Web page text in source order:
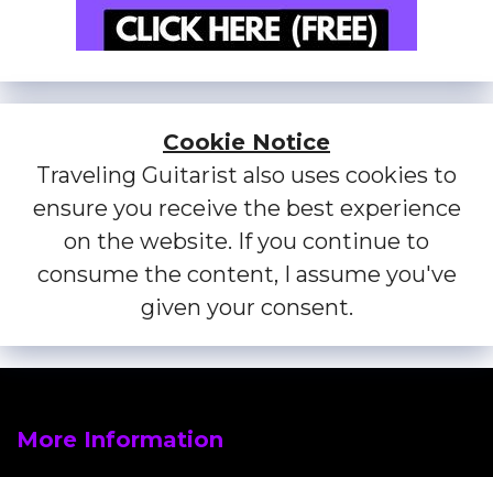
Cookie Notice
Traveling Guitarist also uses cookies to
ensure you receive the best experience
on the website. If you continue to
consume the content, I assume you've
given your consent.
More Information